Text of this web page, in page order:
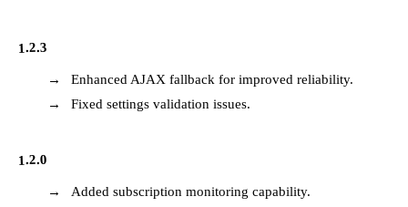
1.2.3
Enhanced AJAX fallback for improved reliability.
Fixed settings validation issues.
1.2.0
Added subscription monitoring capability.